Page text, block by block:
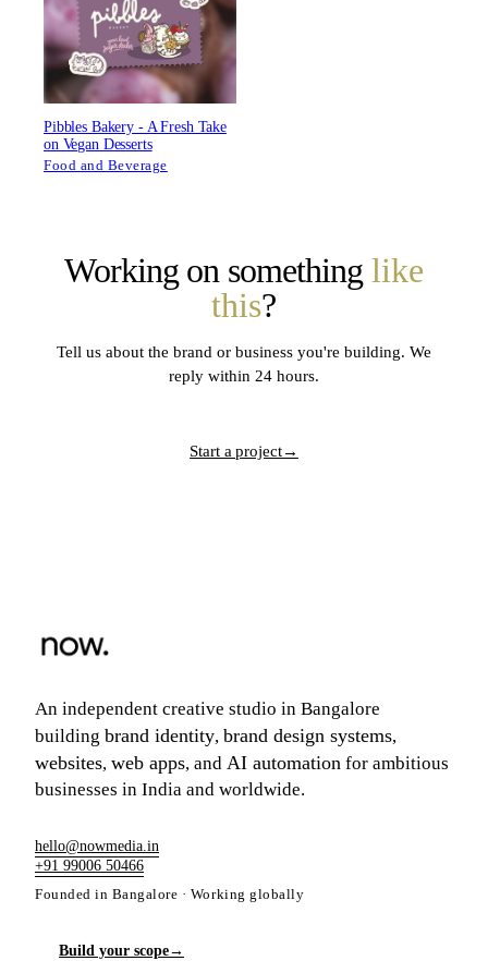
Pibbles Bakery - A Fresh Take
on Vegan Desserts
Food and Beverage
Working on something like
this?
Tell us about the brand or business you're building. We
reply within 24 hours.
Start a project→
An independent creative studio in Bangalore
building brand identity, brand design systems,
websites, web apps, and AI automation for ambitious
businesses in India and worldwide.
hello@nowmedia.in
+91 99006 50466
Founded in Bangalore · Working globally
Build your scope→